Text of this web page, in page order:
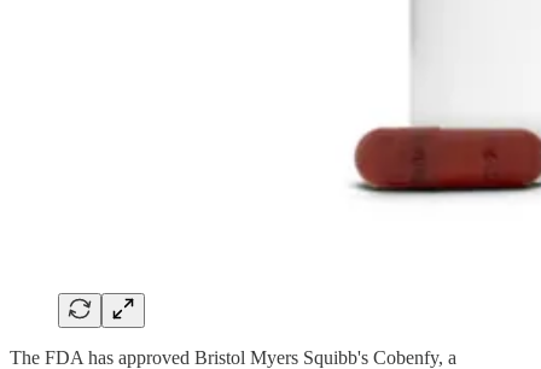
The FDA has approved Bristol Myers Squibb's Cobenfy, a